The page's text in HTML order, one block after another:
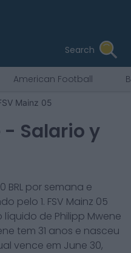
Search
American Football
Mainz 05
- Salario y
BRL por semana e
pelo 1. FSV Mainz 05
líquido de Philipp Mwene
tem 31 anos e nasceu
vence em June 30,